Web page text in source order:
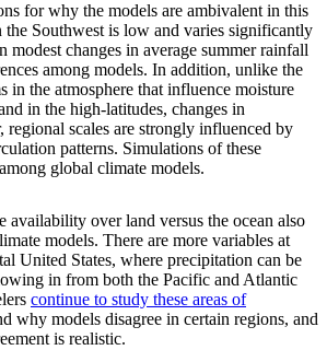
for why the models are ambivalent in this
Southwest is low and varies significantly
modest changes in average summer rainfall
among models. In addition, unlike the
in the atmosphere that influence moisture
in the high-latitudes, changes in
regional scales are strongly influenced by
patterns. Simulations of these
global climate models.
availability over land versus the ocean also
models. There are more variables at
United States, where precipitation can be
in from both the Pacific and Atlantic
continue to study these areas of
why models disagree in certain regions, and
is realistic.